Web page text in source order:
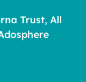
Trust, All